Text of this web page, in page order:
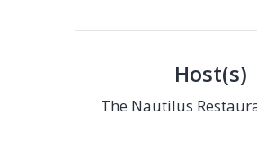
Host(s)
The Nautilus